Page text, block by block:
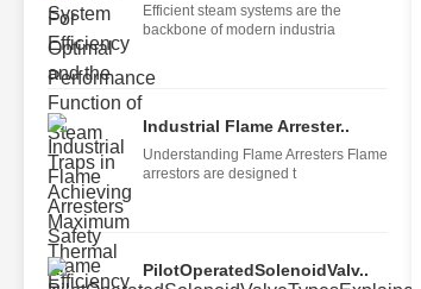
Efficient steam systems are the
backbone of modern industria
Industrial Flame Arrester..
Understanding Flame Arresters Flame
arrestors are designed t
PilotOperatedSolenoidValv..